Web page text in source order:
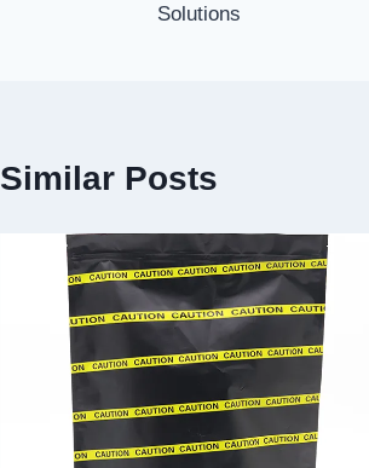
Solutions
Similar Posts